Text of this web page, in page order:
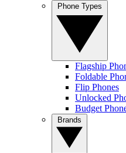
Flagship
Foldable
Flip Phones
Unlocked
Budget